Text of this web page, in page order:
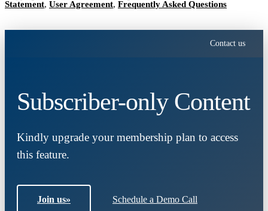
Statement, User Agreement, Frequently Asked Questions
Contact us
Subscriber-only Content
Kindly upgrade your membership plan to access
this feature.
Join us» Schedule a Demo Call